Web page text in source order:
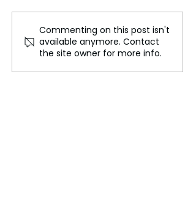
SpaceX’s Mechazilla
Successfully Catches
Starship Booster on First
Attempt
Commenting on this post isn't
available anymore. Contact
the site owner for more info.